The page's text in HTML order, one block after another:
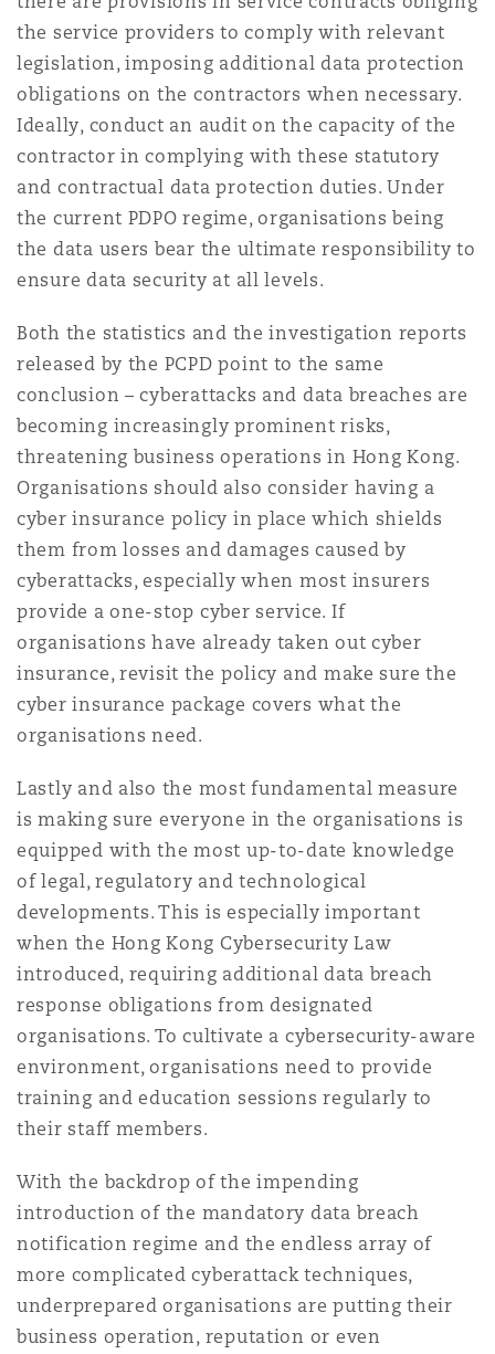
the service providers to comply with relevant
legislation, imposing additional data protection
obligations on the contractors when necessary.
Ideally, conduct an audit on the capacity of the
contractor in complying with these statutory
and contractual data protection duties. Under
the current PDPO regime, organisations being
the data users bear the ultimate responsibility to
ensure data security at all levels.
Both the statistics and the investigation reports
released by the PCPD point to the same
conclusion – cyberattacks and data breaches are
becoming increasingly prominent risks,
threatening business operations in Hong Kong.
Organisations should also consider having a
cyber insurance policy in place which shields
them from losses and damages caused by
cyberattacks, especially when most insurers
provide a one-stop cyber service. If
organisations have already taken out cyber
insurance, revisit the policy and make sure the
cyber insurance package covers what the
organisations need.
Lastly and also the most fundamental measure
is making sure everyone in the organisations is
equipped with the most up-to-date knowledge
of legal, regulatory and technological
developments. This is especially important
when the Hong Kong Cybersecurity Law
introduced, requiring additional data breach
response obligations from designated
organisations. To cultivate a cybersecurity-aware
environment, organisations need to provide
training and education sessions regularly to
their staff members.
With the backdrop of the impending
introduction of the mandatory data breach
notification regime and the endless array of
more complicated cyberattack techniques,
underprepared organisations are putting their
business operation, reputation or even